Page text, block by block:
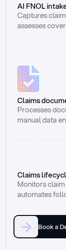
AI FNOL
Captures
assesses
Claims
Processes
manual data
Claims
Monitors
automates
Book a